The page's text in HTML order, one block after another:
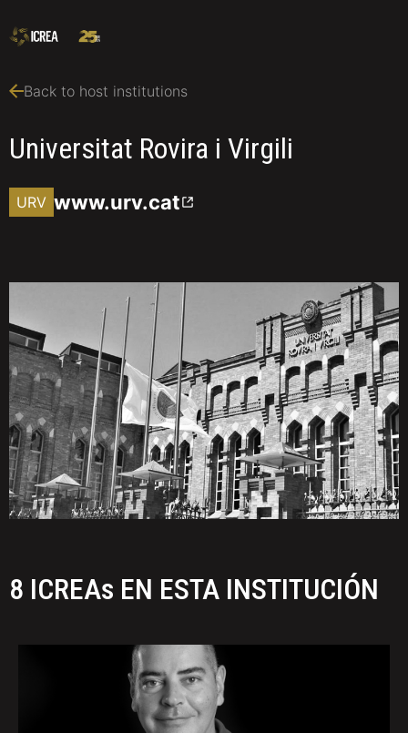
Back to host institutions
Universitat Rovira i Virgili
URV www.urv.cat
8 ICREAs EN ESTA INSTITUCIÓN